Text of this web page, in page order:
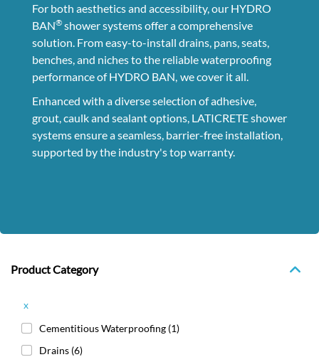
For both aesthetics and accessibility, our HYDRO
BAN® shower systems offer a comprehensive
solution. From easy-to-install drains, pans, seats,
benches, and niches to the reliable waterproofing
performance of HYDRO BAN, we cover it all.
Enhanced with a diverse selection of adhesive,
grout, caulk and sealant options, LATICRETE shower
systems ensure a seamless, barrier-free installation,
supported by the industry's top warranty.
Product Category
x
Cementitious Waterproofing (1)
Drains (6)